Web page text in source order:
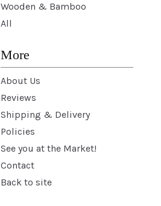
Wooden & Bamboo
All
More
About Us
Reviews
Shipping & Delivery
Policies
See you at the Market!
Contact
Back to site